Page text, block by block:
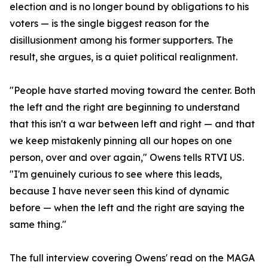
election and is no longer bound by obligations to his
voters — is the single biggest reason for the
disillusionment among his former supporters. The
result, she argues, is a quiet political realignment.
"People have started moving toward the center. Both
the left and the right are beginning to understand
that this isn't a war between left and right — and that
we keep mistakenly pinning all our hopes on one
person, over and over again," Owens tells RTVI US.
"I'm genuinely curious to see where this leads,
because I have never seen this kind of dynamic
before — when the left and the right are saying the
same thing."
The full interview covering Owens' read on the MAGA